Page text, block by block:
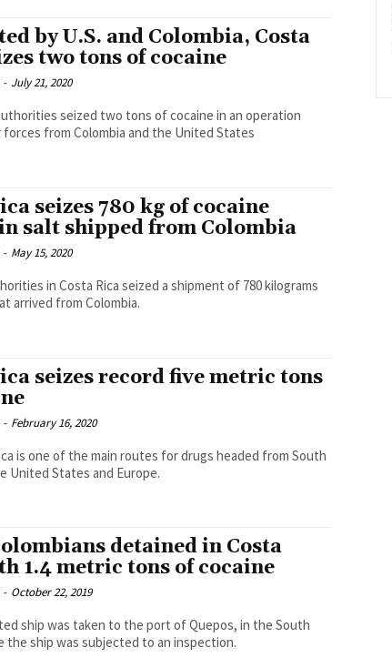
by U.S. and Colombia, Costa
two tons of cocaine
- July 21, 2020
seized two tons of cocaine in an operation
from Colombia and the United States
seizes 780 kg of cocaine
salt shipped from Colombia
- May 15, 2020
in Costa Rica seized a shipment of 780 kilograms
arrived from Colombia.
seizes record five metric tons
- February 16, 2020
is one of the main routes for drugs headed from South
United States and Europe.
detained in Costa
1.4 metric tons of cocaine
- October 22, 2019
ship was taken to the port of Quepos, in the South
the ship was subjected to an inspection.